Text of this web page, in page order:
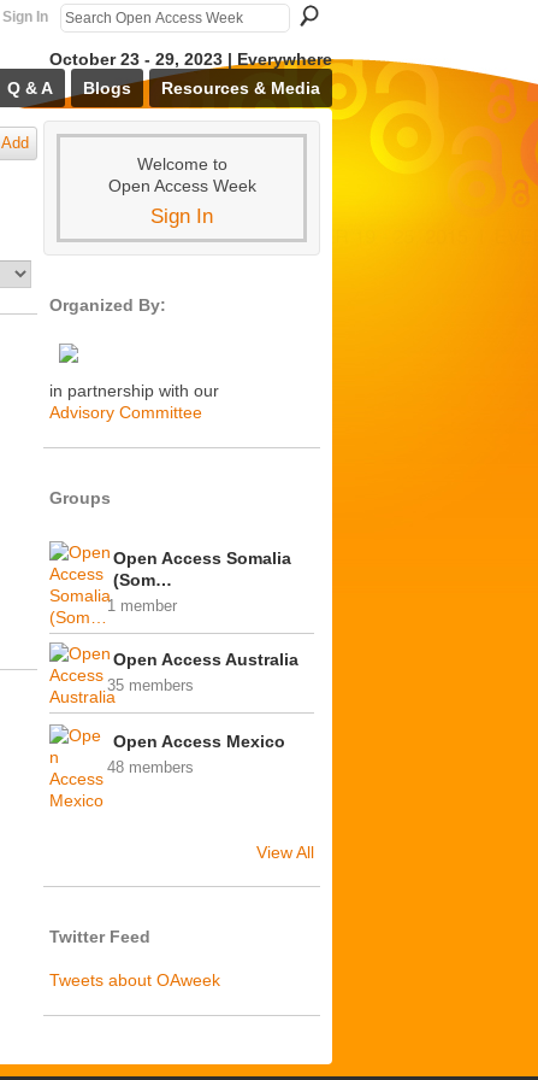
Sign In
October 23 - 29, 2023 | Everywhere
Q & A Blogs Resources & Media
Add
Welcome to
Open Access Week
Sign In
Organized By:
in partnership with our
Advisory Committee
Groups
Open Access Somalia
(Som…
1 member
Open Access Australia
35 members
Open Access Mexico
48 members
View All
Twitter Feed
Tweets about OAweek